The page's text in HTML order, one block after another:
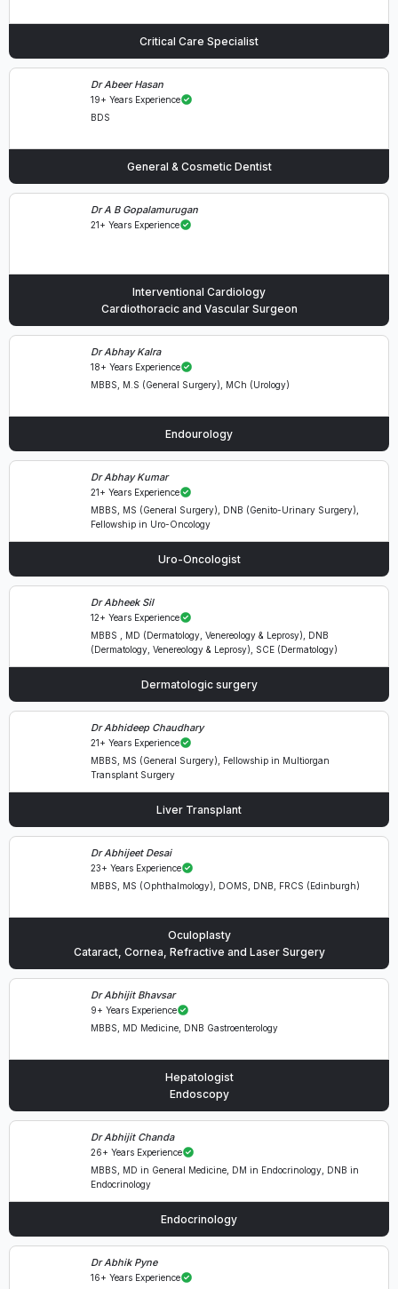
Critical Care Specialist
Dr Abeer Hasan
19+ Years Experience
BDS
General & Cosmetic Dentist
Dr A B Gopalamurugan
21+ Years Experience
Interventional Cardiology
Cardiothoracic and Vascular Surgeon
Dr Abhay Kalra
18+ Years Experience
MBBS, M.S (General Surgery), MCh (Urology)
Endourology
Dr Abhay Kumar
21+ Years Experience
MBBS, MS (General Surgery), DNB (Genito-Urinary Surgery),
Fellowship in Uro-Oncology
Uro-Oncologist
Dr Abheek Sil
12+ Years Experience
MBBS , MD (Dermatology, Venereology & Leprosy), DNB
(Dermatology, Venereology & Leprosy), SCE (Dermatology)
Dermatologic surgery
Dr Abhideep Chaudhary
21+ Years Experience
MBBS, MS (General Surgery), Fellowship in Multiorgan
Transplant Surgery
Liver Transplant
Dr Abhijeet Desai
23+ Years Experience
MBBS, MS (Ophthalmology), DOMS, DNB, FRCS (Edinburgh)
Oculoplasty
Cataract, Cornea, Refractive and Laser Surgery
Dr Abhijit Bhavsar
9+ Years Experience
MBBS, MD Medicine, DNB Gastroenterology
Hepatologist
Endoscopy
Dr Abhijit Chanda
26+ Years Experience
MBBS, MD in General Medicine, DM in Endocrinology, DNB in
Endocrinology
Endocrinology
Dr Abhik Pyne
16+ Years Experience